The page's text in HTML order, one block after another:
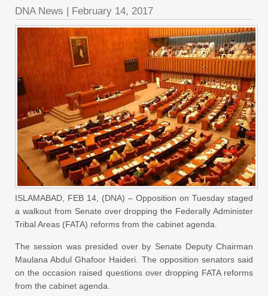
DNA News | February 14, 2017
ISLAMABAD, FEB 14, (DNA) – Opposition on Tuesday staged
a walkout from Senate over dropping the Federally Administer
Tribal Areas (FATA) reforms from the cabinet agenda.
The session was presided over by Senate Deputy Chairman
Maulana Abdul Ghafoor Haideri. The opposition senators said
on the occasion raised questions over dropping FATA reforms
from the cabinet agenda.